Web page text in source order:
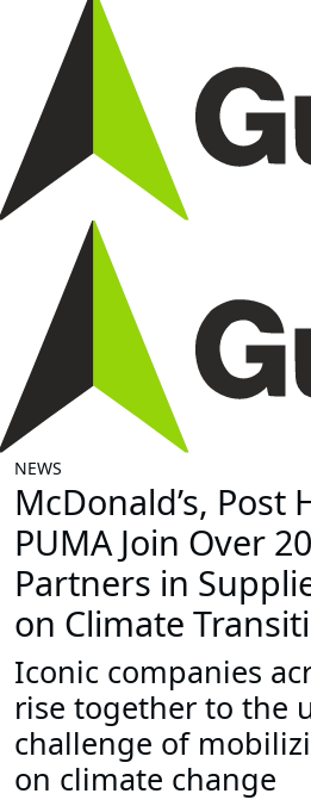
NEWS
McDonald’s, Post
PUMA Join Over
Partners in
on Climate
Iconic companies
rise together to the
challenge of
on climate change